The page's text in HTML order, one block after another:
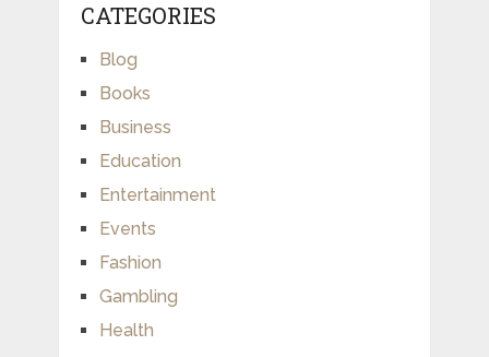
CATEGORIES
Blog
Books
Business
Education
Entertainment
Events
Fashion
Gambling
Health